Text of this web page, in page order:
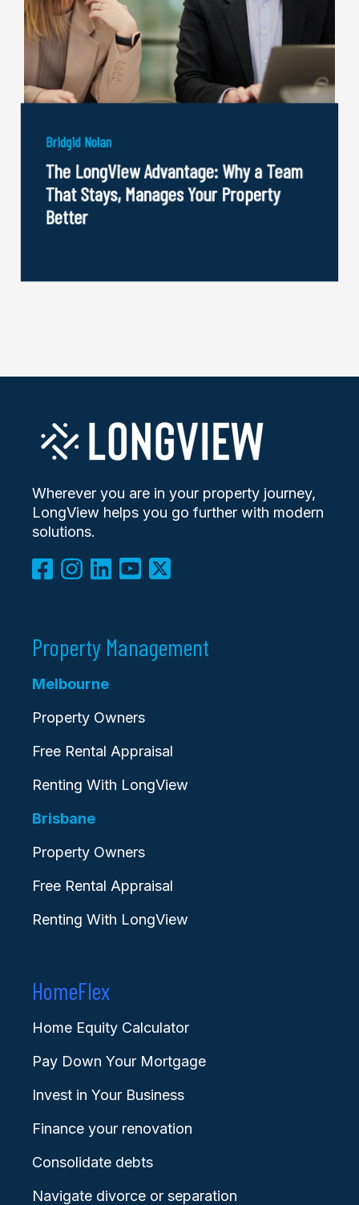
Bridgid Nolan
The LongView Advantage: Why a Team
That Stays, Manages Your Property
Better
Wherever you are in your property journey,
LongView helps you go further with modern
solutions.
Property Management
Melbourne
Property Owners
Free Rental Appraisal
Renting With LongView
Brisbane
Property Owners
Free Rental Appraisal
Renting With LongView
HomeFlex
Home Equity Calculator
Pay Down Your Mortgage
Invest in Your Business
Finance your renovation
Consolidate debts
Navigate divorce or separation